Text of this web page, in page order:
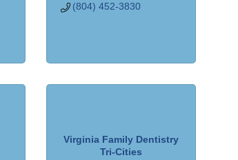
(804) 452-3830
Virginia Family Dentistry
Tri-Cities